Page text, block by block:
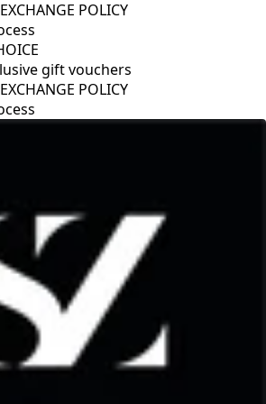
POLICY
gift vouchers
gift vouchers